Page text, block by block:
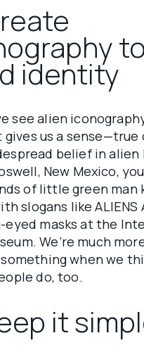
to
identity
see alien
gives us a
belief in alien
New Mexico,
of little green man
slogans like ALIENS
eyed masks at the
We’re much
when we
do, too.
it